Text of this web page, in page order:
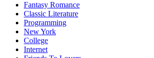
Fantasy Romance
Classic Literature
Programming
New York
College
Internet